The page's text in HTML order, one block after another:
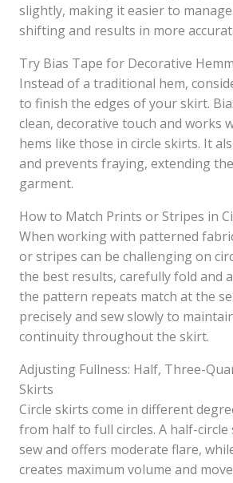
slightly, making it easier to
shifting and results in more
Try Bias Tape for Decorative
Instead of a traditional hem,
to finish the edges of your skirt.
clean, decorative touch and works
hems like those in circle skirts. It
and prevents fraying, extending
garment.
How to Match Prints or Stripes in
When working with patterned
or stripes can be challenging on
the best results, carefully fold and
the pattern repeats match at the
precisely and sew slowly to
continuity throughout the skirt.
Adjusting Fullness: Half, Three-
Skirts
Circle skirts come in different
from half to full circles. A half-
sew and offers moderate flare,
creates maximum volume and